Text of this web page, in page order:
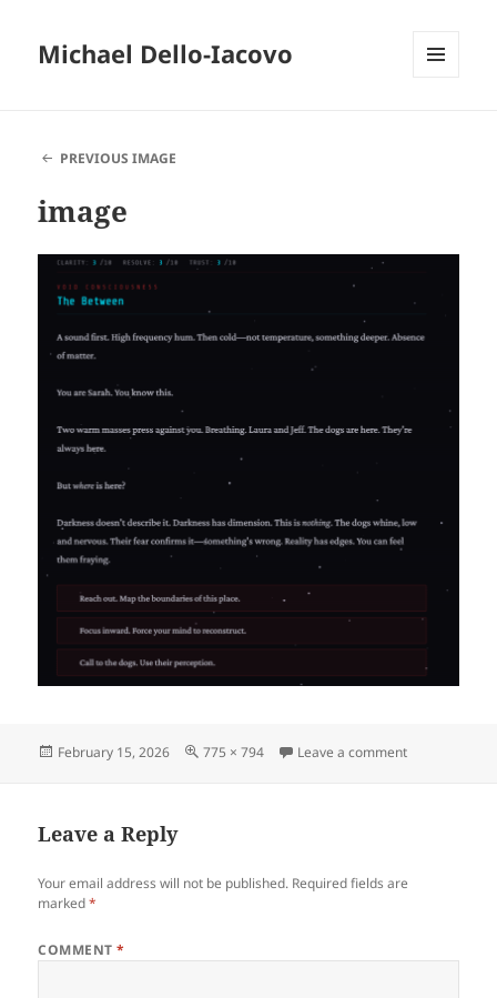
Michael Dello-Iacovo
PREVIOUS IMAGE
image
Posted
February 15, 2026
Full
775 × 794 Leave a commenton image
Leave a Reply
Your email address will not be published. Required fields are
marked*
COMMENT*